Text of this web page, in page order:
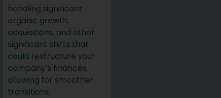
handling significant
organic growth,
acquisitions, and other
significant shifts that
could restructure your
company’s finances,
allowing for smoother
transitions.